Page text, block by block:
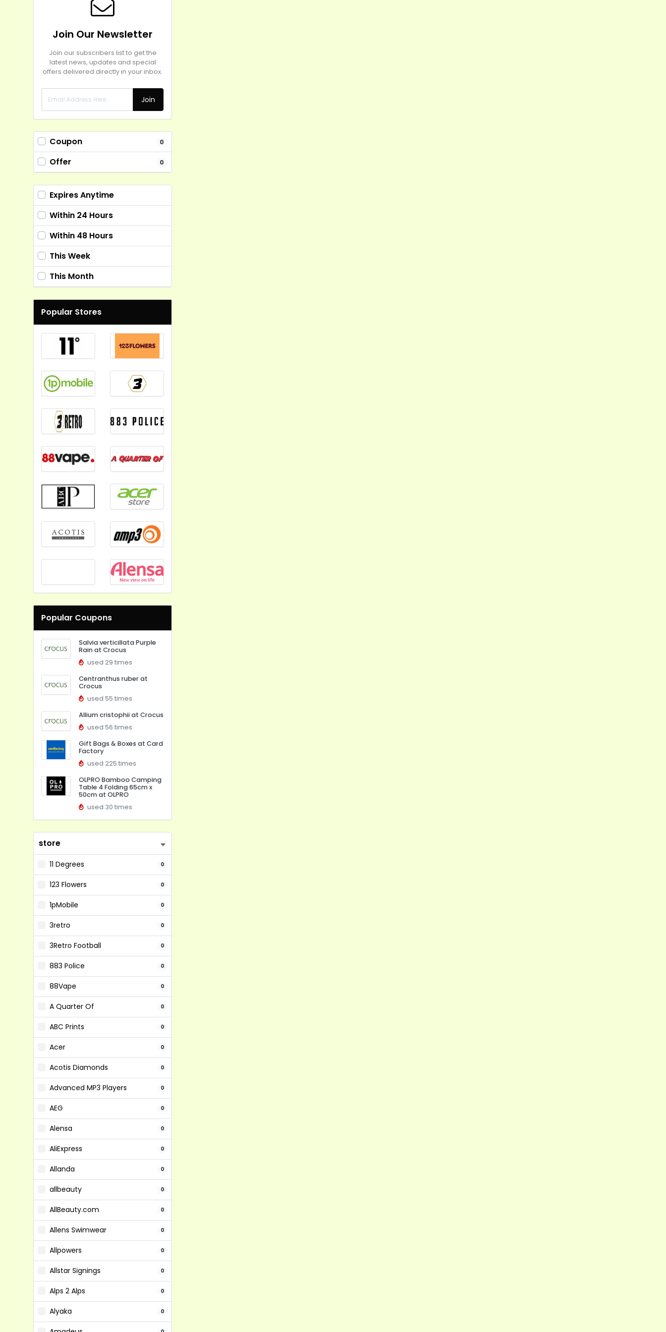
Join Our Newsletter
Join our subscribers list to get the
latest news, updates and special
offers delivered directly in your inbox.
Join
Coupon 0
Offer 0
Expires Anytime
Within 24 Hours
Within 48 Hours
This Week
This Month
Popular Stores
Popular Coupons
Salvia verticillata Purple
Rain at Crocus
used 29 times
Centranthus ruber at
Crocus
used 55 times
Allium cristophii at Crocus
used 56 times
Gift Bags & Boxes at Card
Factory
used 225 times
OLPRO Bamboo Camping
Table 4 Folding 65cm x
50cm at OLPRO
used 30 times
store
11 Degrees 0
123 Flowers 0
1pMobile 0
3retro 0
3Retro Football 0
883 Police 0
88Vape 0
A Quarter Of 0
ABC Prints 0
Acer 0
Acotis Diamonds 0
Advanced MP3 Players 0
AEG 0
Alensa 0
AliExpress 0
Allanda 0
allbeauty 0
AllBeauty.com 0
Allens Swimwear 0
Allpowers 0
Allstar Signings 0
Alps 2 Alps 0
Alyaka 0